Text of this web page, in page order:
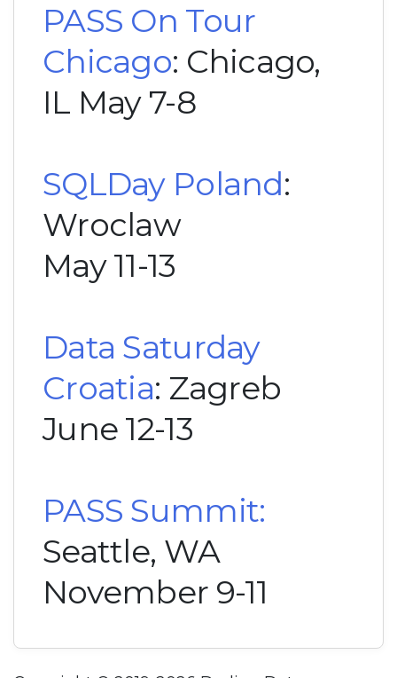
PASS On Tour
Chicago: Chicago,
IL May 7-8
SQLDay Poland:
Wroclaw
May 11-13
Data Saturday
Croatia: Zagreb
June 12-13
PASS Summit:
Seattle, WA
November 9-11